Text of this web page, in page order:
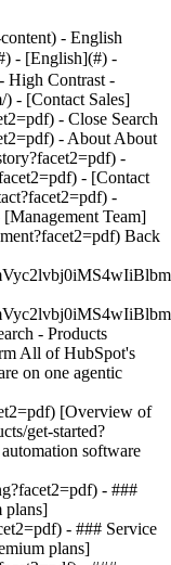
- English
- [English](#) -
High Contrast -
) - [Contact Sales]
- Close Search
- About About
-
- [Contact
-
Team]
Back
- Products
All of HubSpot's
on one agentic
[Overview of
get-started?
software
- ###
plans]
- ### Service
plans]